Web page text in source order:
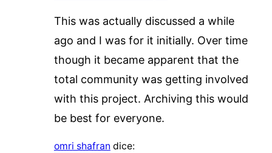
This was actually discussed a while
ago and I was for it initially. Over time
though it became apparent that the
total community was getting involved
with this project. Archiving this would
be best for everyone.
omri shafran dice: